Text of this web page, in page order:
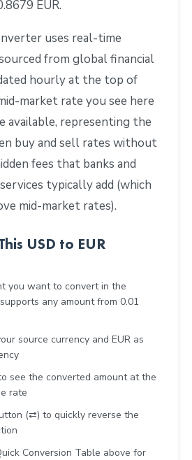
EUR.
uses real-time
from global financial
hourly at the top of
market rate you see here
available, representing the
buy and sell rates without
fees that banks and
typically add (which
mid-market rates).
USD to EUR
you want to convert in the
any amount from 0.01
source currency and EUR as
see the converted amount at the
rate
(⇄) to quickly reverse the
Conversion Table above for